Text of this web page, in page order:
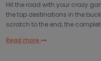
Hit the road with your crazy
the top destinations in the
scratch to the end, the
Read more